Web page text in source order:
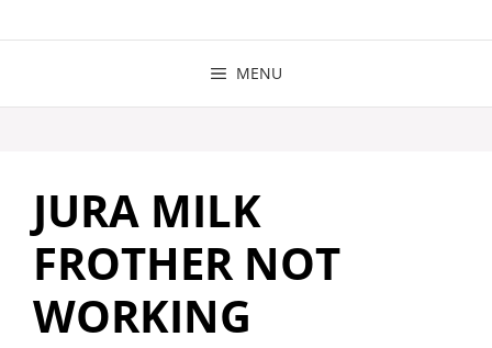
MENU
JURA MILK
FROTHER NOT
WORKING